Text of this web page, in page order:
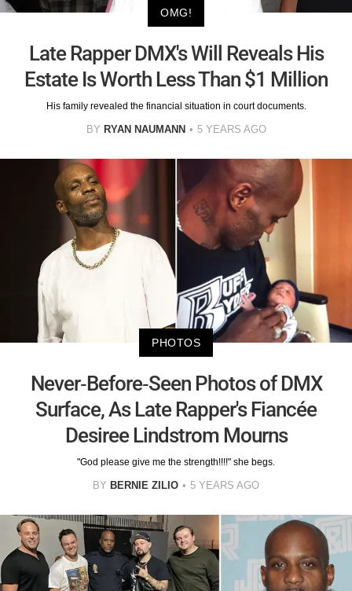
OMG!
Late Rapper DMX's Will Reveals His
Estate Is Worth Less Than $1 Million
His family revealed the financial situation in court documents.
BY RYAN NAUMANN 5 YEARS AGO
PHOTOS
Never-Before-Seen Photos of DMX
Surface, As Late Rapper's Fiancée
Desiree Lindstrom Mourns
"God please give me the strength!!!!" she begs.
BY BERNIE ZILIO 5 YEARS AGO